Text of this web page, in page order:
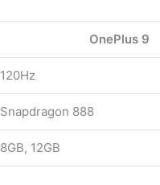
OnePlus 9
120Hz
Snapdragon 888
8GB, 12GB